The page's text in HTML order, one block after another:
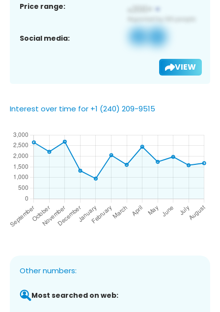
Price range:
Social media:
VIEW
Interest over time for +1 (240) 209-9515
Other numbers:
Most searched on web: